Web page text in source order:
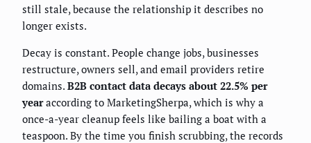
still stale, because the relationship it describes no
longer exists.
Decay is constant. People change jobs, businesses
restructure, owners sell, and email providers retire
domains. B2B contact data decays about 22.5% per
yearaccording to MarketingSherpa, which is why a
once-a-year cleanup feels like bailing a boat with a
teaspoon. By the time you finish scrubbing, the records